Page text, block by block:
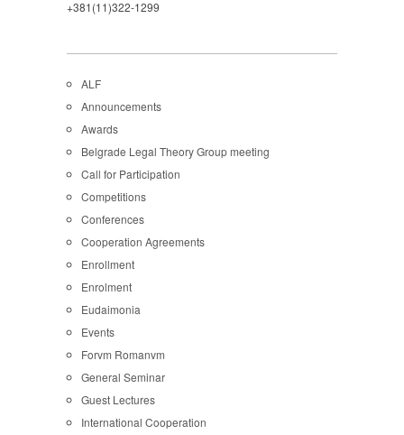
+381(11)322-1299
ALF
Announcements
Awards
Belgrade Legal Theory Group meeting
Call for Participation
Competitions
Conferences
Cooperation Agreements
Enrollment
Enrolment
Eudaimonia
Events
Forvm Romanvm
General Seminar
Guest Lectures
International Cooperation